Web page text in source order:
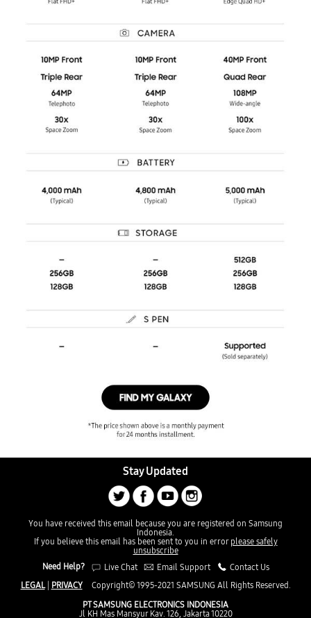
Stay Updated
You have received this email because you are registered on Samsung
Indonesia.
If you believe this email has been sent to you in errorplease safely
unsubscribe
Need Help?
Live Chat Email Support
Contact Us
LEGAL| PRIVACY
Copyright© 1995-2021 SAMSUNG All Rights Reserved.
PT SAMSUNG ELECTRONICS INDONESIA
Jl KH Mas Mansyur Kav. 126, Jakarta 10220